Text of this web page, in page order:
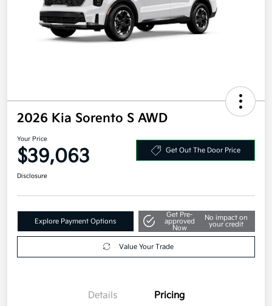
2026 Kia Sorento S AWD
Your Price
$39,063 Get Out The Door Price
Disclosure
Explore Payment Options
Get Pre-
approved
Now
No impact on
your credit
Value Your Trade
Details Pricing